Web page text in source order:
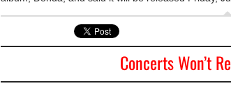
Concerts Won’t